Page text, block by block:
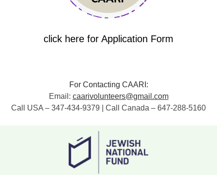
click here for Application Form
For Contacting CAARI:
Email: caarivolunteers@gmail.com
Call USA – 347-434-9379 | Call Canada – 647-288-5160